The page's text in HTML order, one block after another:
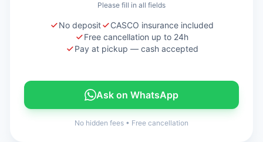
Please fill in all fields
No deposit
CASCO insurance included
Free cancellation up to 24h
Pay at pickup — cash accepted
Ask on WhatsApp
No hidden fees • Free cancellation